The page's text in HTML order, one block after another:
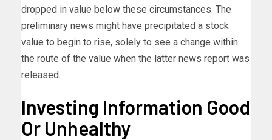
dropped in value below these circumstances. The
preliminary news might have precipitated a stock
value to begin to rise, solely to see a change within
the route of the value when the latter news report was
released.
Investing Information Good
Or Unhealthy